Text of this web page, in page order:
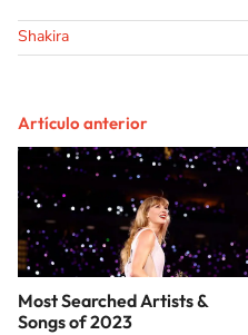
Shakira
Artículo anterior
Most Searched Artists &
Songs of 2023